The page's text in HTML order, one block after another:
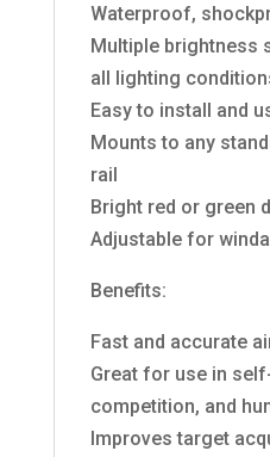
Waterproof,
Multiple brightness
all lighting
Easy to install and
Mounts to any
rail
Bright red or green
Adjustable for
Benefits:
Fast and accurate
Great for use in
competition, and
Improves target